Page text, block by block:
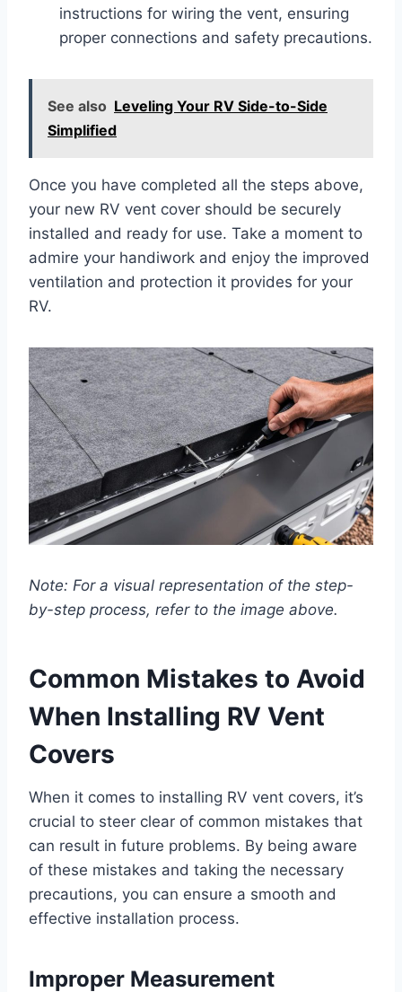
instructions for wiring the vent, ensuring
proper connections and safety precautions.
See also Leveling Your RV Side-to-Side
Simplified
Once you have completed all the steps above,
your new RV vent cover should be securely
installed and ready for use. Take a moment to
admire your handiwork and enjoy the improved
ventilation and protection it provides for your
RV.
Note: For a visual representation of the step-
by-step process, refer to the image above.
Common Mistakes to Avoid
When Installing RV Vent
Covers
When it comes to installing RV vent covers, it’s
crucial to steer clear of common mistakes that
can result in future problems. By being aware
of these mistakes and taking the necessary
precautions, you can ensure a smooth and
effective installation process.
Improper Measurement